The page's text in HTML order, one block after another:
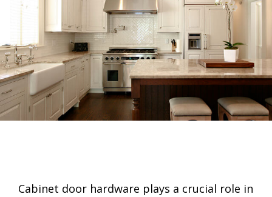
Cabinet door hardware plays a crucial role in